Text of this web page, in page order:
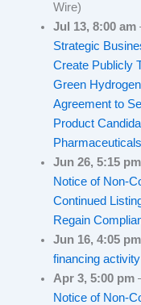
Wire)
Jul 13, 8:00 am
Strategic
Create Publicly
Green
Agreement to
Product
Pharmaceuticals
Jun 26, 5:15 pm
Notice of Non-
Continued
Regain
Jun 16, 4:05 pm
financing activity
Apr 3, 5:00 pm
Notice of Non-